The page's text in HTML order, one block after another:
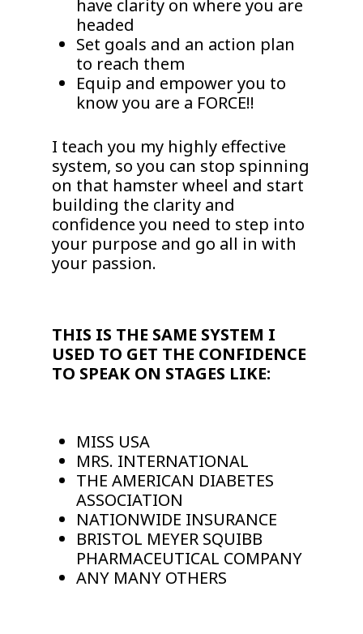
have clarity on where you are
headed
Set goals and an action plan
to reach them
Equip and empower you to
know you are a FORCE!!
I teach you my highly effective
system, so you can stop spinning
on that hamster wheel and start
building the clarity and
confidence you need to step into
your purpose and go all in with
your passion.
THIS IS THE SAME SYSTEM I
USED TO GET THE CONFIDENCE
TO SPEAK ON STAGES LIKE:
MISS USA
MRS. INTERNATIONAL
THE AMERICAN DIABETES
ASSOCIATION
NATIONWIDE INSURANCE
BRISTOL MEYER SQUIBB
PHARMACEUTICAL COMPANY
ANY MANY OTHERS